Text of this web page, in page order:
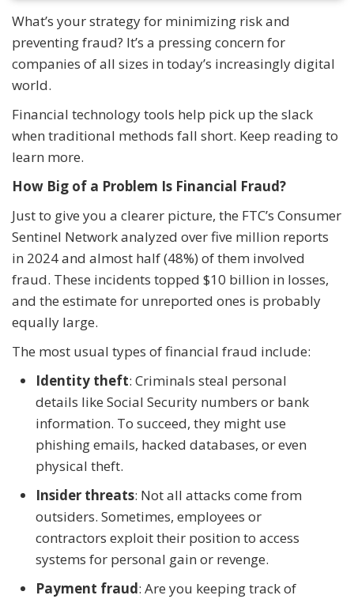
What’s your strategy for minimizing risk and
preventing fraud? It’s a pressing concern for
companies of all sizes in today’s increasingly digital
world.
Financial technology tools help pick up the slack
when traditional methods fall short. Keep reading to
learn more.
How Big of a Problem Is Financial Fraud?
Just to give you a clearer picture, the FTC’s Consumer
Sentinel Network analyzed over five million reports
in 2024 and almost half (48%) of them involved
fraud. These incidents topped $10 billion in losses,
and the estimate for unreported ones is probably
equally large.
The most usual types of financial fraud include:
Identity theft: Criminals steal personal
details like Social Security numbers or bank
information. To succeed, they might use
phishing emails, hacked databases, or even
physical theft.
Insider threats: Not all attacks come from
outsiders. Sometimes, employees or
contractors exploit their position to access
systems for personal gain or revenge.
Payment fraud: Are you keeping track of